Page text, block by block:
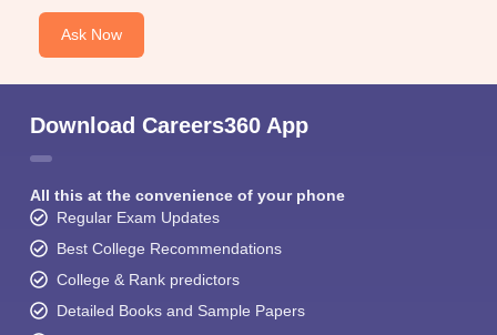
Ask Now
Download Careers360 App
All this at the convenience of your phone
Regular Exam Updates
Best College Recommendations
College & Rank predictors
Detailed Books and Sample Papers